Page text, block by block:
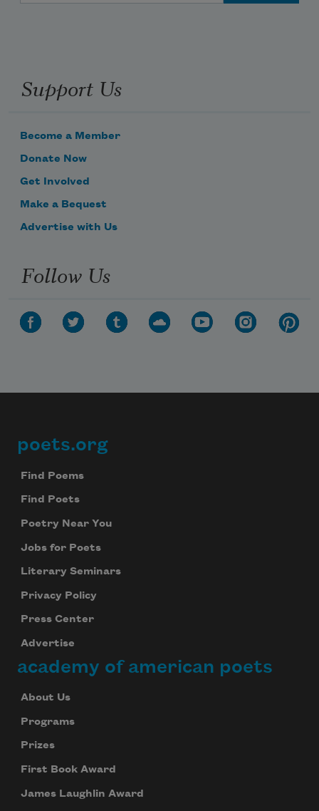
Support Us
Become a Member
Donate Now
Get Involved
Make a Bequest
Advertise with Us
Follow Us
Footer
poets.org
Find Poems
Find Poets
Poetry Near You
Jobs for Poets
Literary Seminars
Privacy Policy
Press Center
Advertise
academy of american poets
About Us
Programs
Prizes
First Book Award
James Laughlin Award